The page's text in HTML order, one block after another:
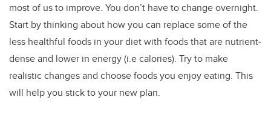
most of us to improve. You don’t have to change overnight.
Start by thinking about how you can replace some of the
less healthful foods in your diet with foods that are nutrient-
dense and lower in energy (i.e calories). Try to make
realistic changes and choose foods you enjoy eating. This
will help you stick to your new plan.